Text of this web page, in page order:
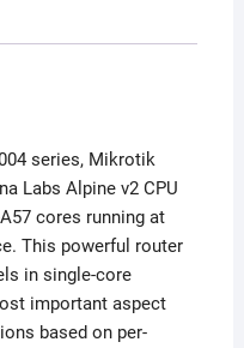
series, Mikrotik
Labs Alpine v2 CPU
cores running at
This powerful router
in single-core
important aspect
based on per-